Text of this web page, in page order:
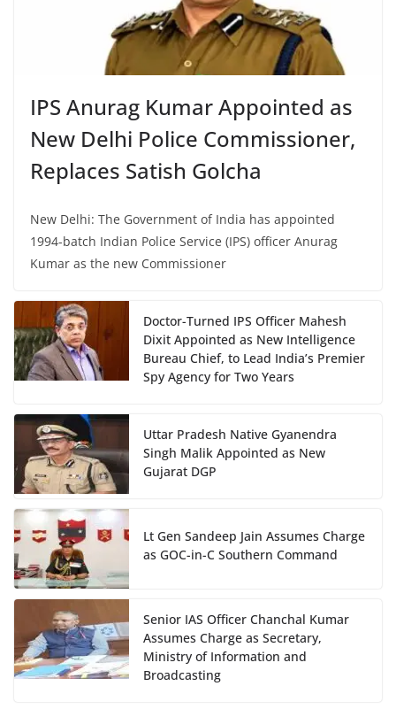
IPS Anurag Kumar Appointed as
New Delhi Police Commissioner,
Replaces Satish Golcha
New Delhi: The Government of India has appointed
1994-batch Indian Police Service (IPS) officer Anurag
Kumar as the new Commissioner
Doctor-Turned IPS Officer Mahesh
Dixit Appointed as New Intelligence
Bureau Chief, to Lead India’s Premier
Spy Agency for Two Years
Uttar Pradesh Native Gyanendra
Singh Malik Appointed as New
Gujarat DGP
Lt Gen Sandeep Jain Assumes Charge
as GOC-in-C Southern Command
Senior IAS Officer Chanchal Kumar
Assumes Charge as Secretary,
Ministry of Information and
Broadcasting